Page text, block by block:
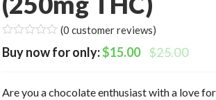
(0 customer reviews)
$15.00 $25.00
Are you a chocolate enthusiast with a love